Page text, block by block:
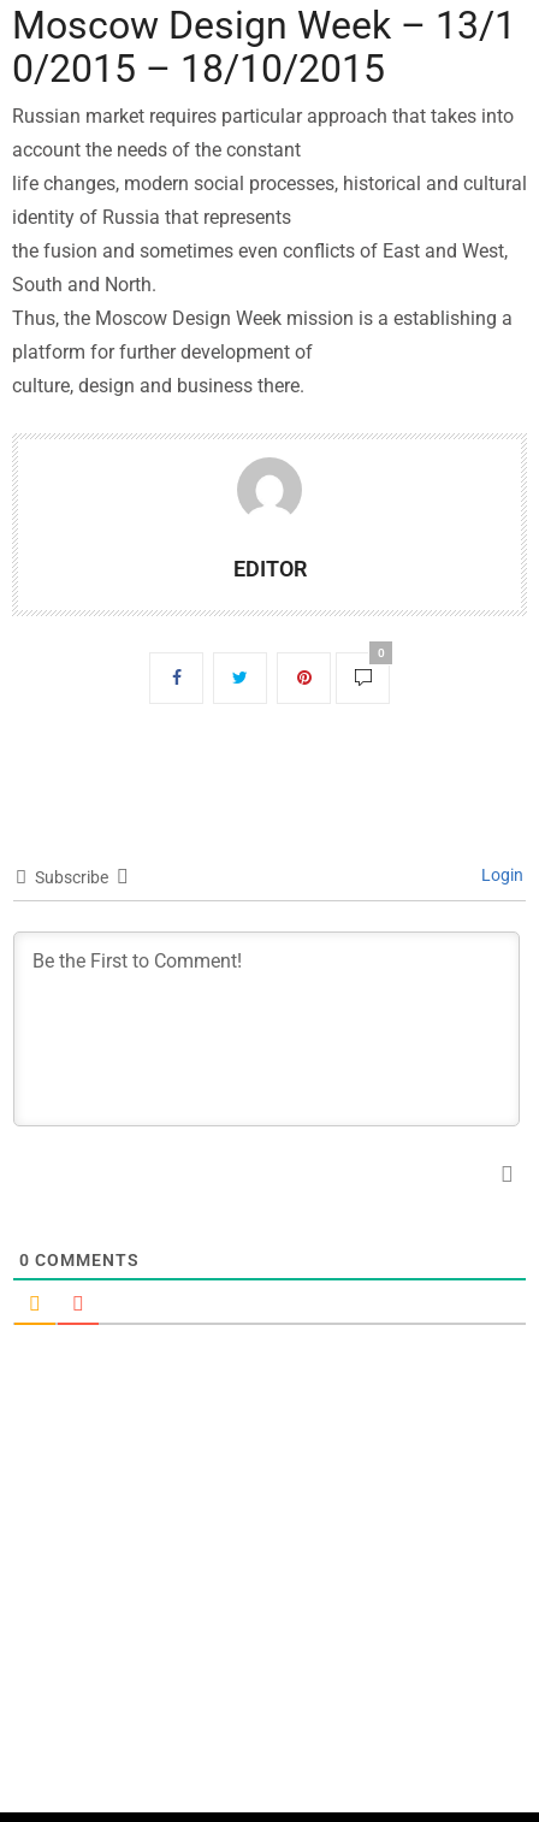
Moscow Design Week – 13/1
0/2015 – 18/10/2015
Russian market requires particular approach that takes into
account the needs of the constant
life changes, modern social processes, historical and cultural
identity of Russia that represents
the fusion and sometimes even conflicts of East and West,
South and North.
Thus, the Moscow Design Week mission is a establishing a
platform for further development of
culture, design and business there.
EDITOR
0
Subscribe Login
0 COMMENTS